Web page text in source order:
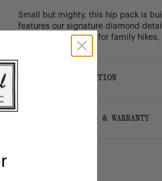
Small but mighty, this hip pack is
features our signature diamond
access to essentials for family
DETAILS & COMPOSITION
SHIPPING, RETURNS & WARRANTY